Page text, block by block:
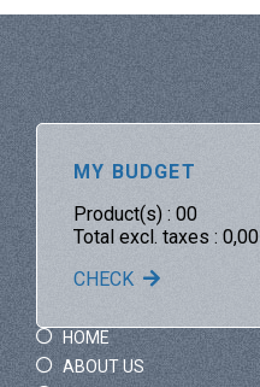
MY BUDGET
Product(s) : 00
Total excl. taxes : 0,00
CHECK
HOME
ABOUT US